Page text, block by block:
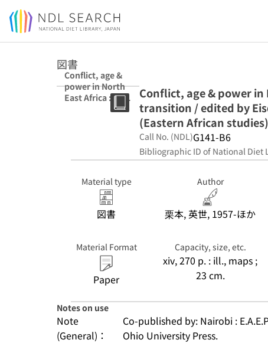
Jump to main content
図書
Conflict, age &
power in North
East Africa : age
(Eastern African
studies)
Conflict, age & power in
transition / edited by
(Eastern African studies)
Call No. (NDL)G141-B6
Bibliographic ID of National Diet
Material type
図書
Author
栗本, 英世, 1957-ほか
Material Format
Paper
Capacity, size, etc.
xiv, 270 p. : ill., maps ;
23 cm.
Notes on use
Note
(General)：
Co-published by: Nairobi :
Ohio University Press.